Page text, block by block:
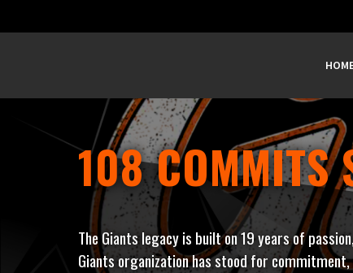
108 COMMITS
The Giants legacy is built on 19 years of
Giants organization has stood for